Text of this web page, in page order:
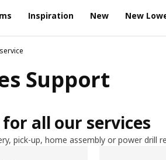
Inspiration New New
Support
all our services
pick-up, home assembly or power